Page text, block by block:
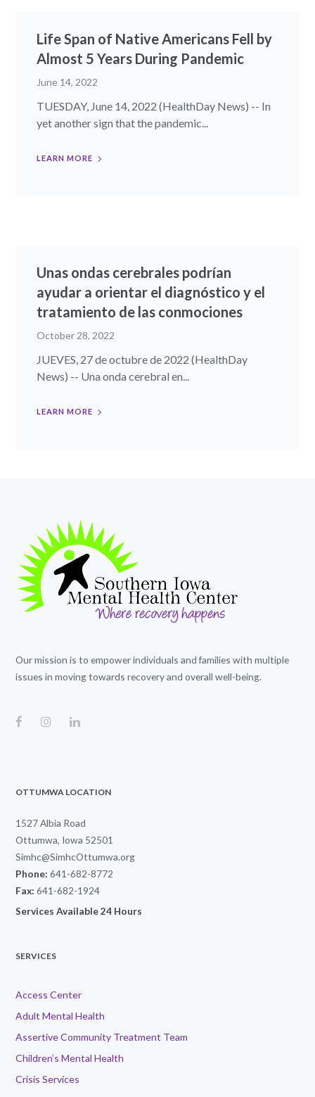
Life Span of Native Americans Fell by
Almost 5 Years During Pandemic
June 14, 2022
TUESDAY, June 14, 2022 (HealthDay News) -- In
yet another sign that the pandemic...
LEARN MORE
Unas ondas cerebrales podrían
ayudar a orientar el diagnóstico y el
tratamiento de las conmociones
October 28, 2022
JUEVES, 27 de octubre de 2022 (HealthDay
News) -- Una onda cerebral en...
LEARN MORE
Our mission is to empower individuals and families with multiple
issues in moving towards recovery and overall well-being.
OTTUMWA LOCATION
1527 Albia Road
Ottumwa, Iowa 52501
Simhc@SimhcOttumwa.org
Phone: 641-682-8772
Fax: 641-682-1924
Services Available 24 Hours
SERVICES
Access Center
Adult Mental Health
Assertive Community Treatment Team
Children’s Mental Health
Crisis Services